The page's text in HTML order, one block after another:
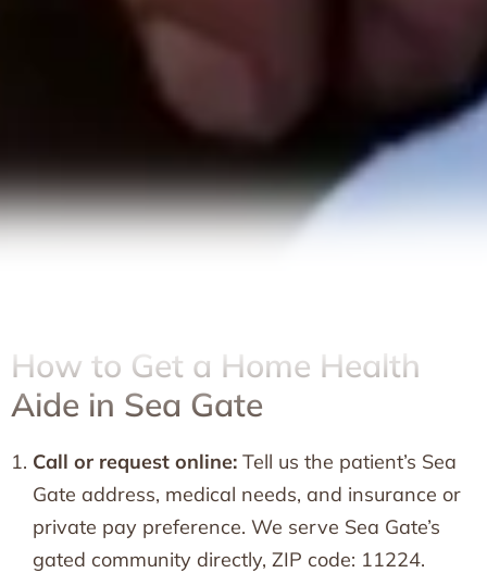
How to Get a Home Health
Aide in Sea Gate
Call or request online: Tell us the patient’s Sea
Gate address, medical needs, and insurance or
private pay preference. We serve Sea Gate’s
gated community directly, ZIP code: 11224.